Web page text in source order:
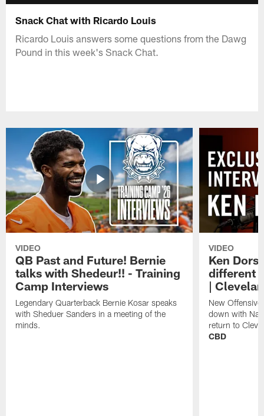
Snack Chat with Ricardo Louis
Ricardo Louis answers some questions from the Dawg
Pound in this week's Snack Chat.
VIDEO
QB Past and Future! Bernie
talks with Shedeur!! - Training
Camp Interviews
Legendary Quarterback Bernie Kosar speaks
with Sheduer Sanders in a meeting of the
minds.
VIDEO
Ken
different
|
New
down with
return to
CBD